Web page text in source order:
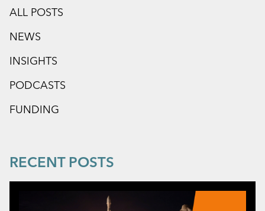
ALL POSTS
NEWS
INSIGHTS
PODCASTS
FUNDING
RECENT POSTS